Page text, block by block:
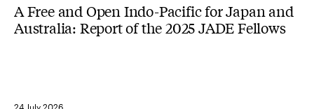
A Free and Open Indo-Pacific for Japan and
Australia: Report of the 2025 JADE Fellows
24 July 2026